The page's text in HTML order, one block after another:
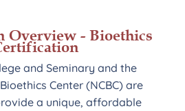
Overview - Bioethics
and Seminary and the
Center (NCBC) are
a unique, affordable